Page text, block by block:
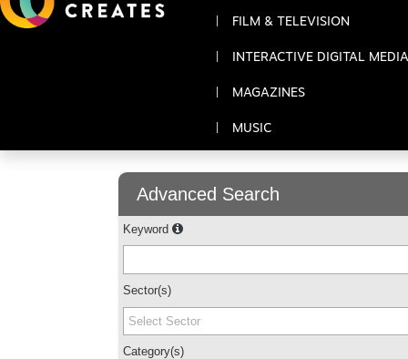
FILM & TELEVISION
INTERACTIVE DIGITAL
MAGAZINES
MUSIC
Advanced Search
Keyword
Sector(s)
Select Sector
Category(s)